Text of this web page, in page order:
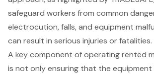
safeguard workers from common
electrocution, falls, and equipment
can result in serious injuries or fatalities.
A key component of operating rented
is not only ensuring that the equipment